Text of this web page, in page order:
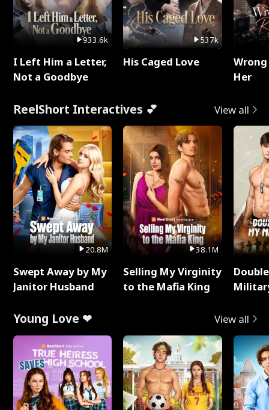
933.6k
I Left Him a Letter,
Not a Goodbye
537k
His Caged Love
Her
ReelShort Interactives 💕 View all
20.8M
Swept Away by My
Janitor Husband
38.1M
Selling My Virginity
to the Mafia King
Young Love ❤ View all